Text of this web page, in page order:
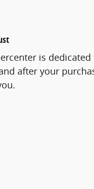
is
after your